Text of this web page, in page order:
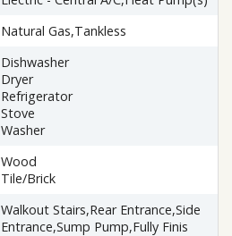
Natural Gas,Tankless
Dishwasher
Dryer
Refrigerator
Stove
Washer
Wood
Tile/Brick
Walkout Stairs,Rear Entrance,Side
Entrance,Sump Pump,Fully Finis